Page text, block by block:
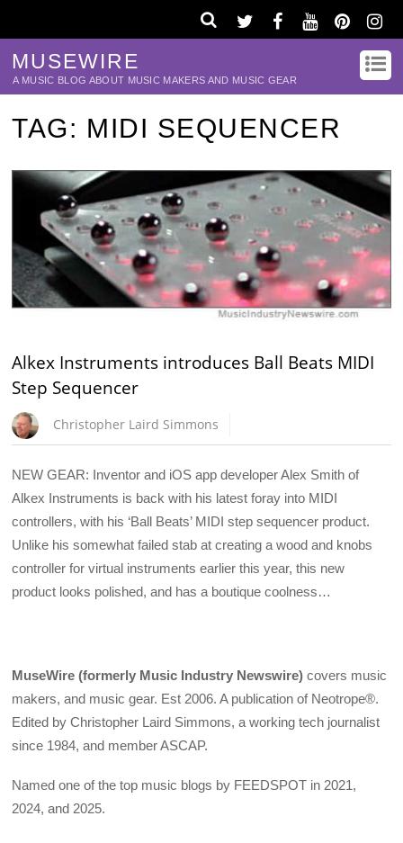
MUSEWIRE
A MUSIC BLOG ABOUT MUSIC MAKERS AND MUSIC GEAR
TAG: MIDI SEQUENCER
Alkex Instruments introduces Ball Beats MIDI
Step Sequencer
Christopher Laird Simmons
NEW GEAR: Inventor and iOS app developer Alex Smith of
Alkex Instruments is back with his latest foray into MIDI
controllers, with his ‘Ball Beats’ MIDI step sequencer product.
Unlike his somewhat failed stab at creating a wood and knobs
controller for virtual instruments earlier this year, this new
product looks polished, and has a boutique coolness…
MuseWire (formerly Music Industry Newswire) covers music
makers, and music gear. Est 2006. A publication of Neotrope®.
Edited by Christopher Laird Simmons, a working tech journalist
since 1984, and member ASCAP.
Named one of the top music blogs by FEEDSPOT in 2021,
2024, and 2025.